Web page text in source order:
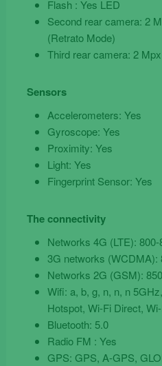
Flash : Yes LED
Second rear camera: 2
(Retrato Mode)
Third rear camera: 2
Sensors
Accelerometers: Yes
Gyroscope: Yes
Proximity: Yes
Light: Yes
Fingerprint Sensor: Yes
The connectivity
Networks 4G (LTE):
3G networks (WCDMA):
Networks 2G (GSM):
Wifi: a, b, g, n, n, n
Hotspot, Wi-Fi Direct,
Bluetooth: 5.0
Radio FM : Yes
GPS: GPS, A-GPS,